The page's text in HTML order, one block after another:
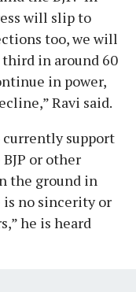
will slip to
too, we will
in around 60
in power,
Ravi said.
currently support
or other
the ground in
is no sincerity or
he is heard